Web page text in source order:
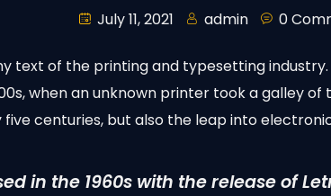
July 11, 2021 admin 0
text of the printing and typesetting
when an unknown printer took a galley
five centuries, but also the leap into
in the 1960s with the release of